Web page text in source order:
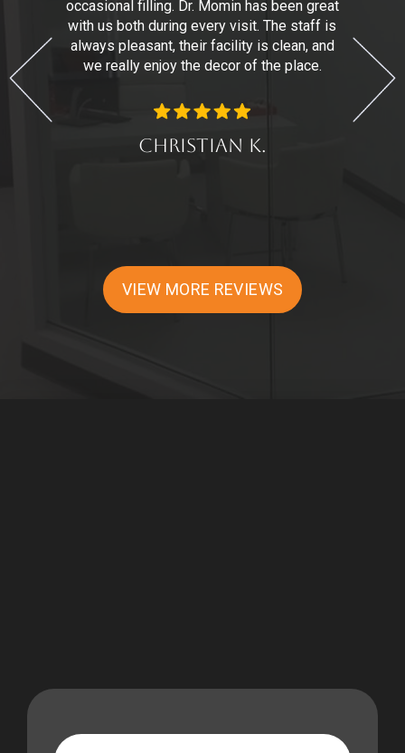
occasional filling. Dr. Momin has been great
with us both during every visit. The staff is
always pleasant, their facility is clean, and
we really enjoy the decor of the place.
Christian K.
VIEW MORE REVIEWS